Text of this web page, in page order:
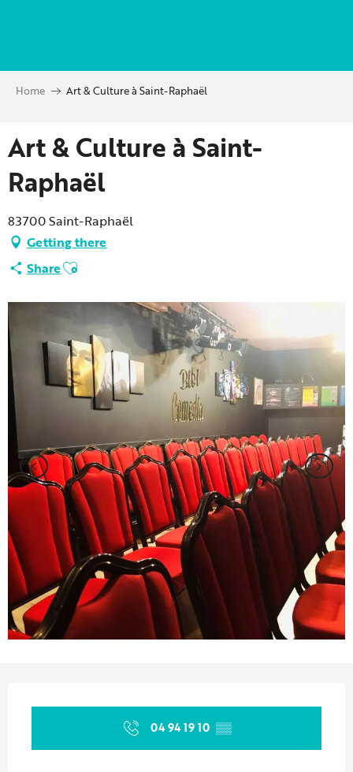
principal
Home Art & Culture à Saint-Raphaël
Art & Culture à Saint-
Raphaël
83700 Saint-Raphaël
Getting there
ShareAjouter aux favoris
04 94 19 10 ▒▒